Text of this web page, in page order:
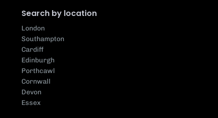
Search by location
London
Southampton
Cardiff
Edinburgh
Porthcawl
Cornwall
Devon
Essex